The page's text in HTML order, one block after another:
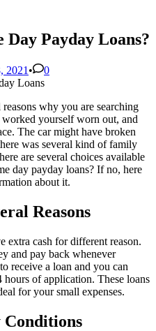
Payday Loans?
2021 • 0
why you are searching
yourself worn out, and
The car might have broken
was several kind of family
are several choices available
day payday loans? If no, here
about it.
Reasons
extra cash for different reason.
and pay back whenever
receive a loan and you can
of application. These loans
for your small expenses.